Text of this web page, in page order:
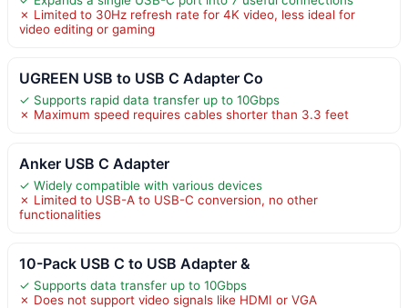
✗ Limited to 30Hz refresh rate for 4K video, less ideal for
video editing or gaming
UGREEN USB to USB C Adapter Co
✓ Supports rapid data transfer up to 10Gbps
✗ Maximum speed requires cables shorter than 3.3 feet
Anker USB C Adapter
✓ Widely compatible with various devices
✗ Limited to USB-A to USB-C conversion, no other
functionalities
10-Pack USB C to USB Adapter &
✓ Supports data transfer up to 10Gbps
✗ Does not support video signals like HDMI or VGA